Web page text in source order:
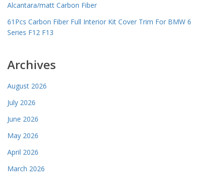
Alcantara/matt Carbon Fiber
61Pcs Carbon Fiber Full Interior Kit Cover Trim For BMW 6
Series F12 F13
Archives
August 2026
July 2026
June 2026
May 2026
April 2026
March 2026